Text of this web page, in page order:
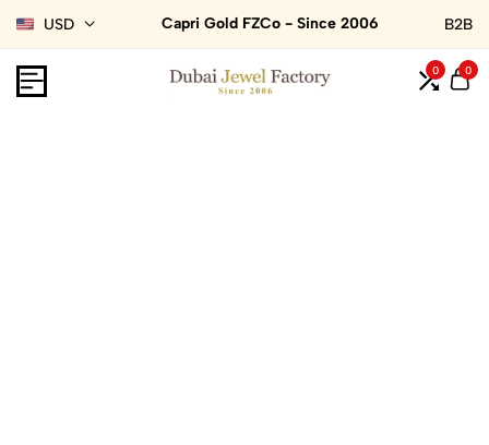
USD Capri Gold FZCo - Since 2006 B2B
0 0